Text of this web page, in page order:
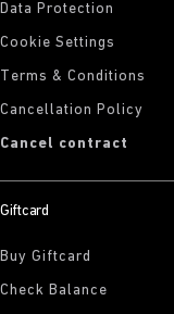
Data Protection
Cookie Settings
Terms & Conditions
Cancellation Policy
Cancel contract
Giftcard
Buy Giftcard
Check Balance